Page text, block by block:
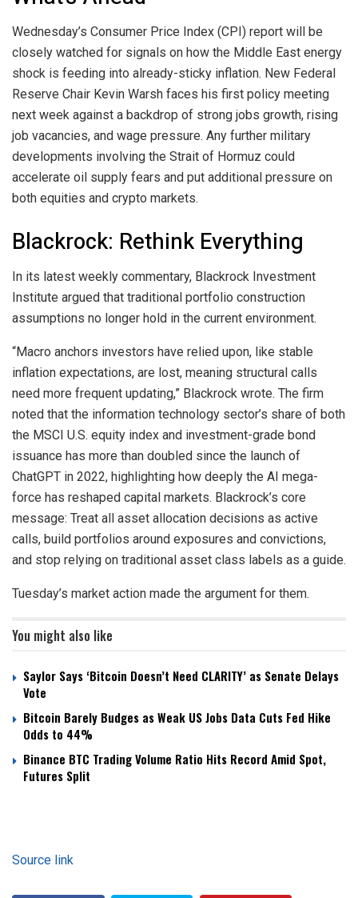
Wednesday’s Consumer Price Index (CPI) report will be
closely watched for signals on how the Middle East energy
shock is feeding into already-sticky inflation. New Federal
Reserve Chair Kevin Warsh faces his first policy meeting
next week against a backdrop of strong jobs growth, rising
job vacancies, and wage pressure. Any further military
developments involving the Strait of Hormuz could
accelerate oil supply fears and put additional pressure on
both equities and crypto markets.
Blackrock: Rethink Everything
In its latest weekly commentary, Blackrock Investment
Institute argued that traditional portfolio construction
assumptions no longer hold in the current environment.
“Macro anchors investors have relied upon, like stable
inflation expectations, are lost, meaning structural calls
need more frequent updating,” Blackrock wrote. The firm
noted that the information technology sector’s share of both
the MSCI U.S. equity index and investment-grade bond
issuance has more than doubled since the launch of
ChatGPT in 2022, highlighting how deeply the AI mega-
force has reshaped capital markets. Blackrock’s core
message: Treat all asset allocation decisions as active
calls, build portfolios around exposures and convictions,
and stop relying on traditional asset class labels as a guide.
Tuesday’s market action made the argument for them.
You might also like
Saylor Says ‘Bitcoin Doesn’t Need CLARITY’ as Senate Delays
Vote
Bitcoin Barely Budges as Weak US Jobs Data Cuts Fed Hike
Odds to 44%
Binance BTC Trading Volume Ratio Hits Record Amid Spot,
Futures Split
Source link